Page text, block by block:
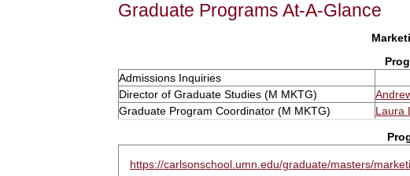
Graduate Programs At-A-Glance
Admissions Inquiries
Director of Graduate Studies (M MKTG)
Graduate Program Coordinator (M MKTG)
Laura
https://carlsonschool.umn.edu/graduate/masters/